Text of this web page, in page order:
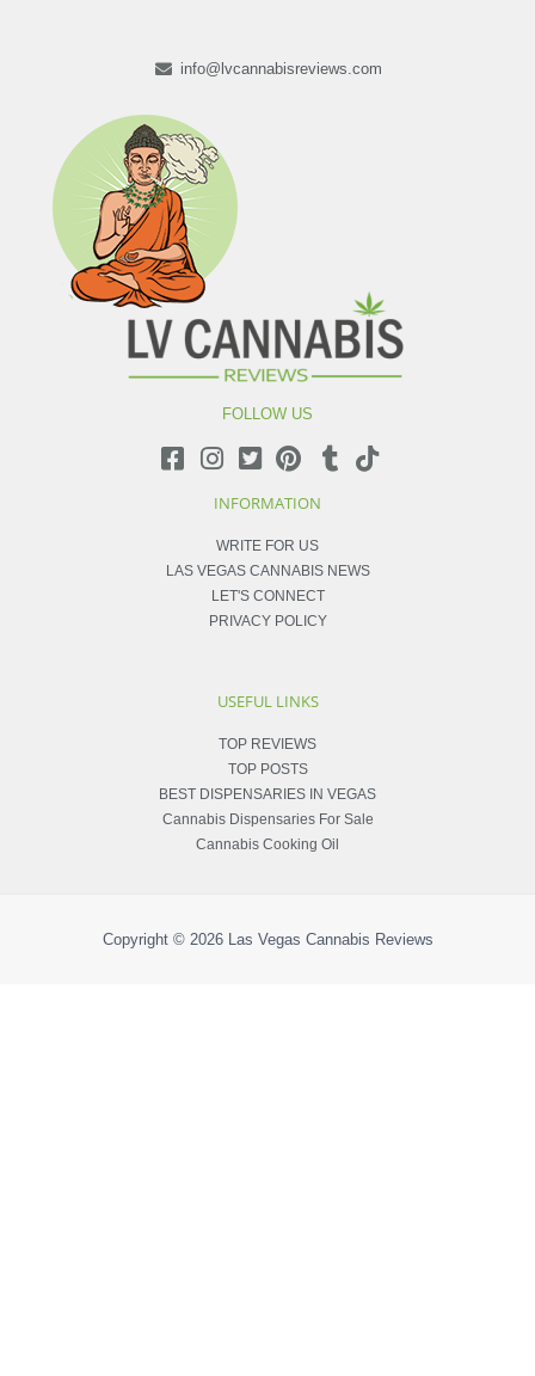
info@lvcannabisreviews.com
FOLLOW US
INFORMATION
WRITE FOR US
LAS VEGAS CANNABIS NEWS
LET'S CONNECT
PRIVACY POLICY
USEFUL LINKS
TOP REVIEWS
TOP POSTS
BEST DISPENSARIES IN VEGAS
Cannabis Dispensaries For Sale
Cannabis Cooking Oil
Copyright © 2026 Las Vegas Cannabis Reviews